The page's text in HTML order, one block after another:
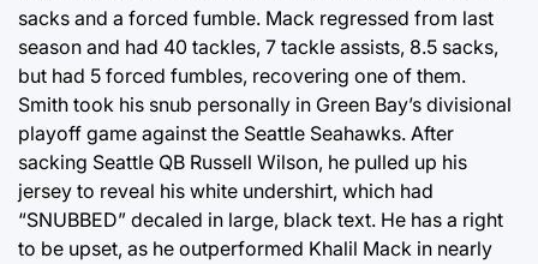
sacks and a forced fumble. Mack regressed from last
season and had 40 tackles, 7 tackle assists, 8.5 sacks,
but had 5 forced fumbles, recovering one of them.
Smith took his snub personally in Green Bay’s divisional
playoff game against the Seattle Seahawks. After
sacking Seattle QB Russell Wilson, he pulled up his
jersey to reveal his white undershirt, which had
“SNUBBED” decaled in large, black text. He has a right
to be upset, as he outperformed Khalil Mack in nearly